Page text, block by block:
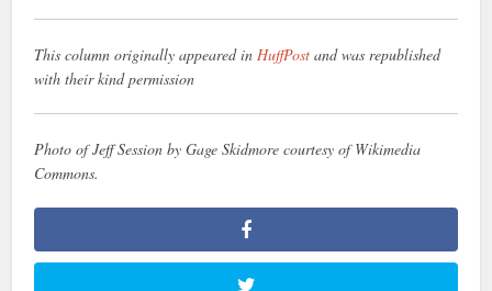
This column originally appeared inHuffPost and was republished
with their kind permission
Photo of Jeff Session by Gage Skidmore courtesy of Wikimedia
Commons.